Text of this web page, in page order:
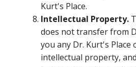
Kurt's Place.
Intellectual Property.
does not transfer from
you any Dr. Kurt's
intellectual property,